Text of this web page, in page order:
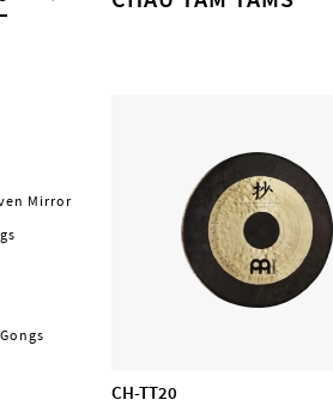
Mirror
CH-TT20